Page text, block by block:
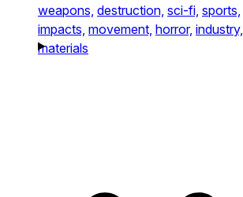
weapons, destruction, sci-fi, sports,
impacts, movement, horror, industry,
materials